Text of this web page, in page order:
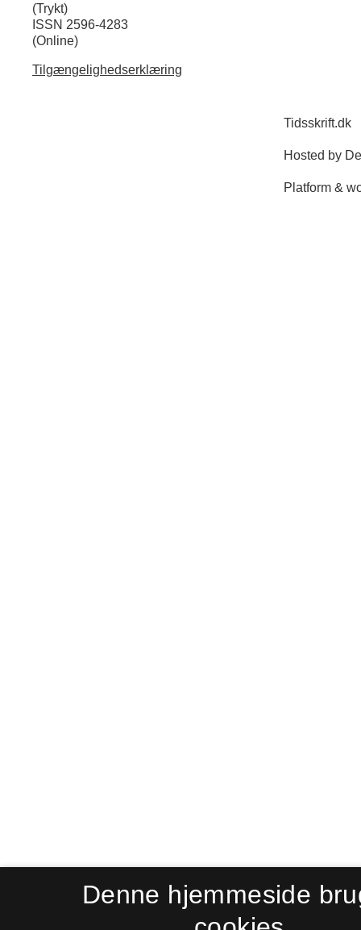
(Trykt)
ISSN 2596-4283
(Online)
Tilgængelighedserklæring
Denne hjemmeside